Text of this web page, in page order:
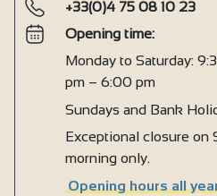
+33(0)4 75 08 10 23
Opening time:
Monday to Saturday:
pm – 6:00 pm
Sundays and Bank
Exceptional closure on
morning only.
Opening hours all